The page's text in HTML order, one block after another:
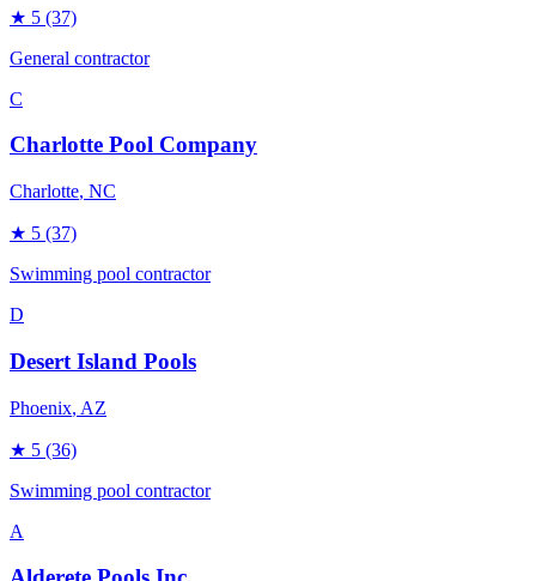
★ 5 (37)
General contractor
C
Charlotte Pool Company
Charlotte, NC
★ 5 (37)
Swimming pool contractor
D
Desert Island Pools
Phoenix, AZ
★ 5 (36)
Swimming pool contractor
A